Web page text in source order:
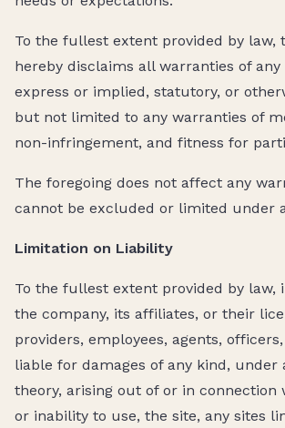
To the fullest extent provided by law,
hereby disclaims all warranties of
express or implied, statutory, or
but not limited to any warranties of
non-infringement, and fitness for
The foregoing does not affect any
cannot be excluded or limited under
Limitation on Liability
To the fullest extent provided by law,
the company, its affiliates, or their
providers, employees, agents,
liable for damages of any kind, under
theory, arising out of or in connection
or inability to use, the site, any sites